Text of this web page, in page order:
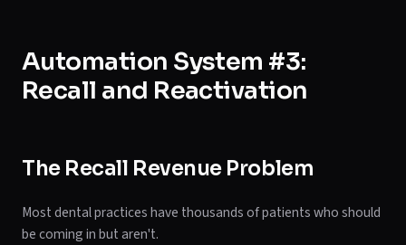
Automation System #3:
Recall and Reactivation
The Recall Revenue Problem
Most dental practices have thousands of patients who should
be coming in but aren't.